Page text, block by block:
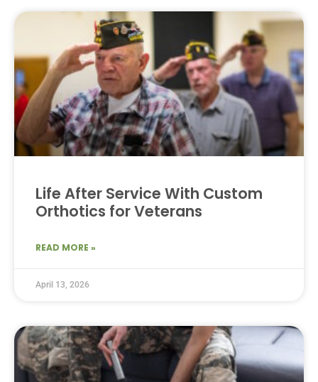
Life After Service With Custom
Orthotics for Veterans
READ MORE »
April 13, 2026